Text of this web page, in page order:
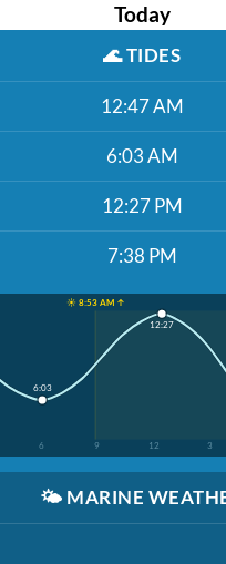
Today
🌊TIDES
12:47 AM
6:03 AM
12:27 PM
7:38 PM
☀️ 8:53 AM ↑
6 9 12 3
6:03
12:27
🌤️ MARINE